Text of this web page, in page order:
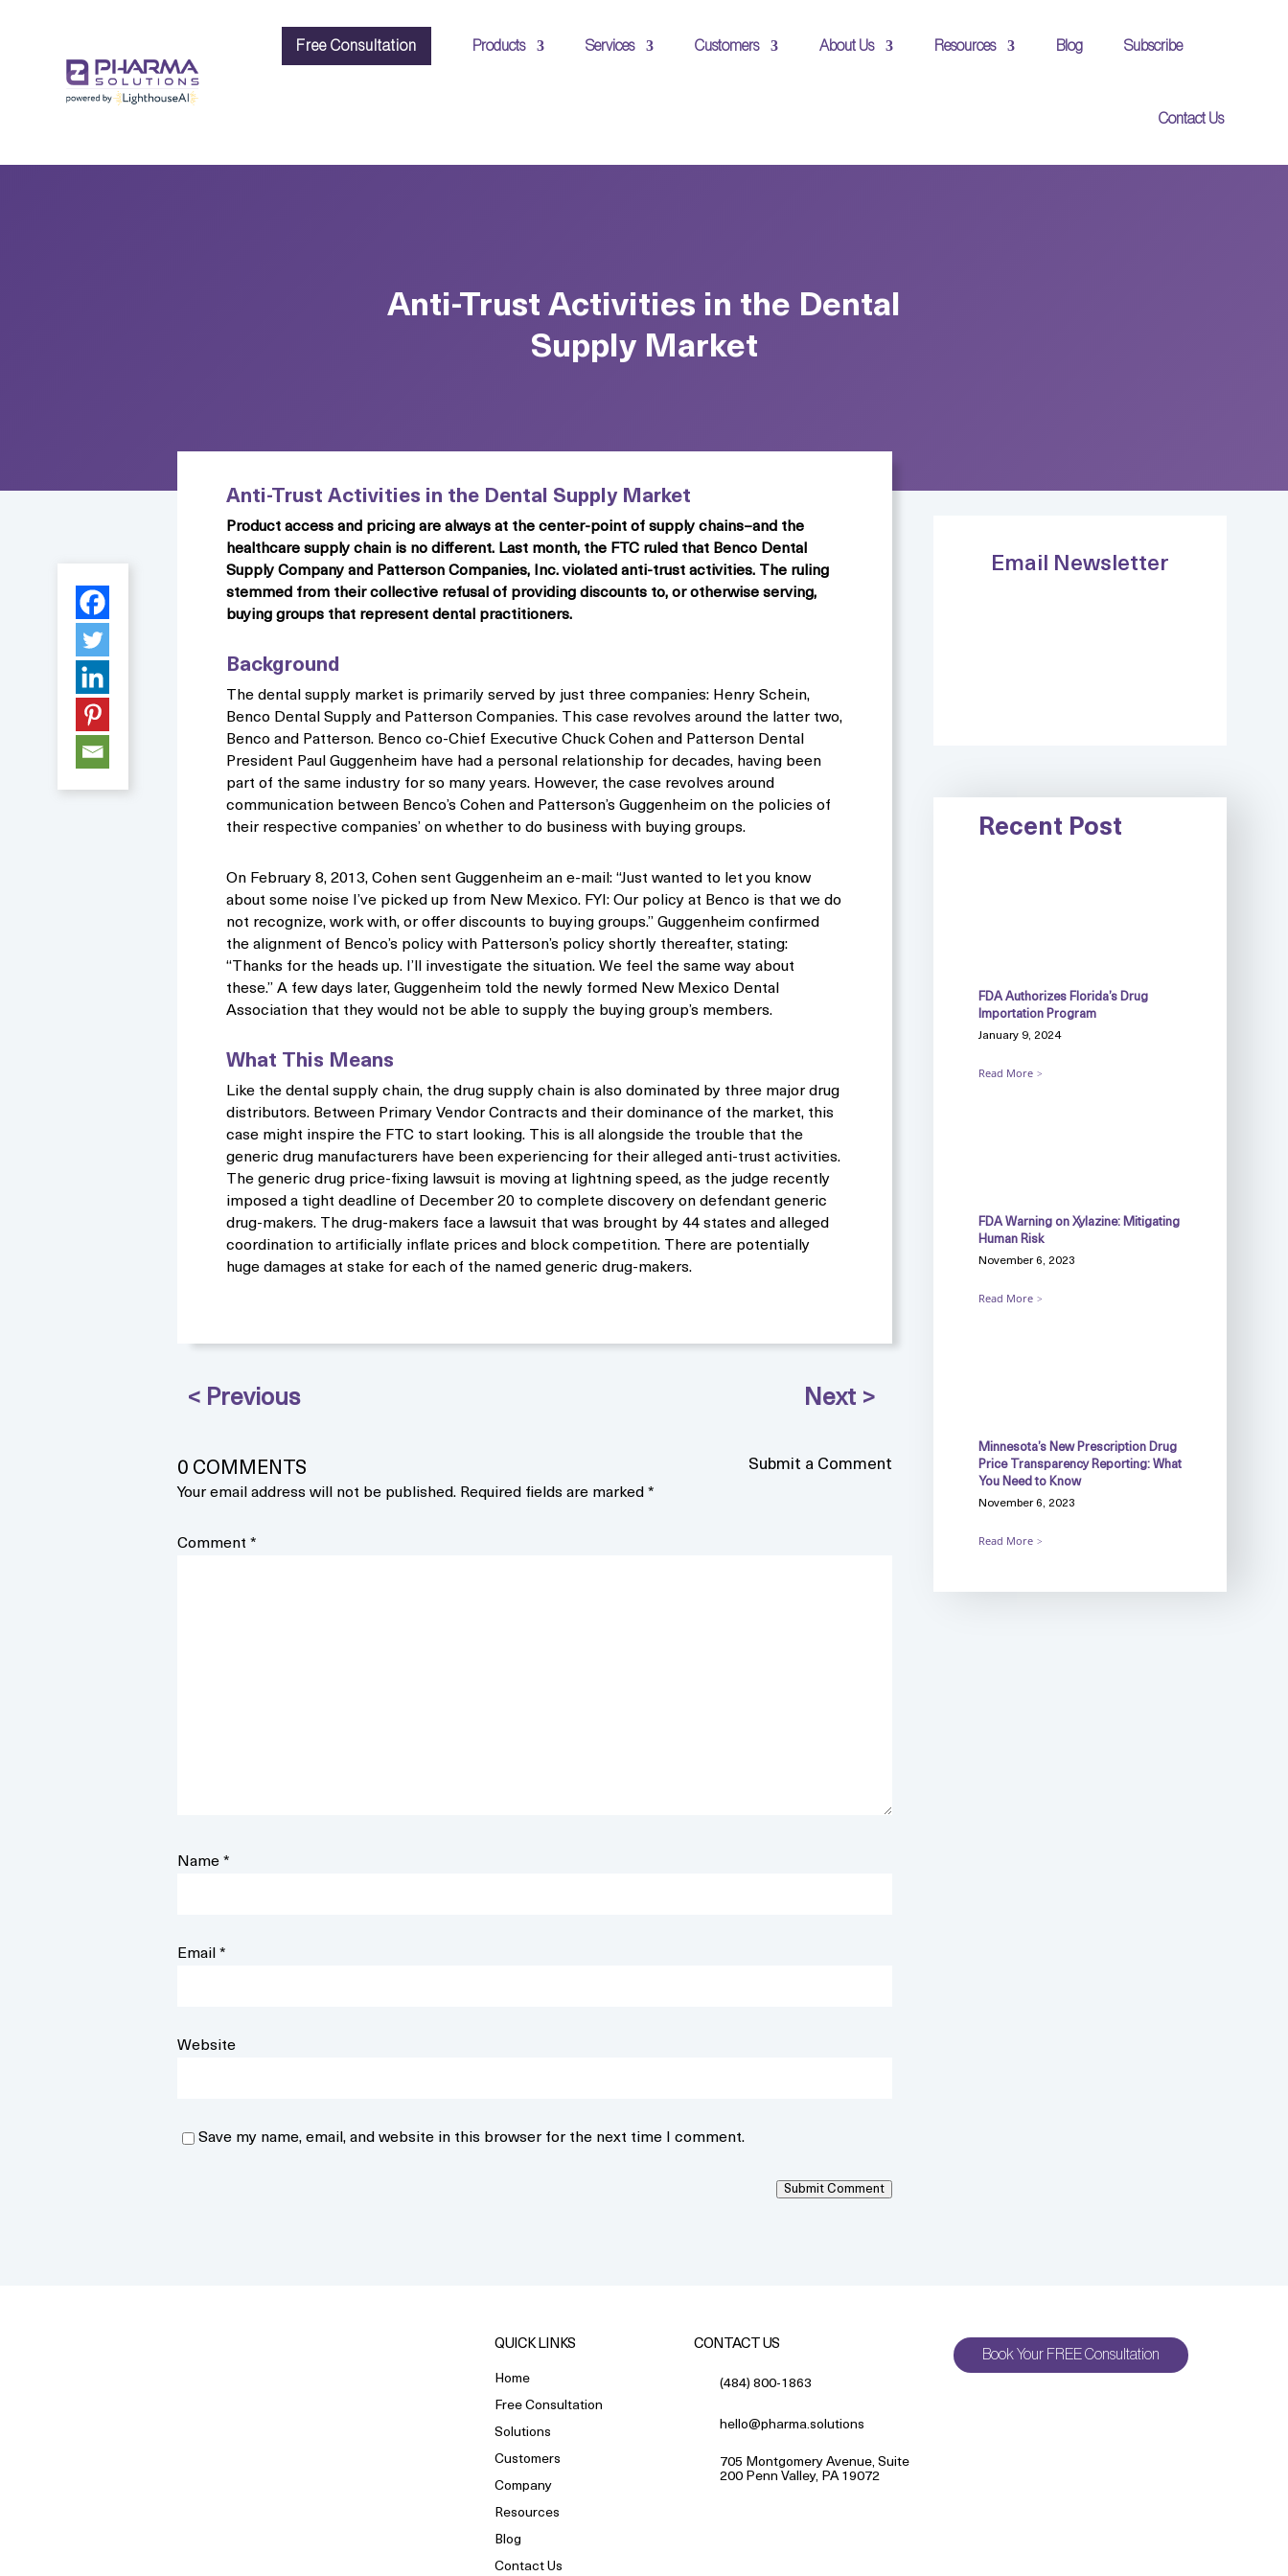
Free Consultation Products Services Customers About Us Resources Blog Subscribe
Contact Us
Anti-Trust Activities in the Dental
Supply Market
Anti-Trust Activities in the Dental Supply Market
Product access and pricing are always at the center-point of supply chains–and the
healthcare supply chain is no different. Last month, the FTC ruled that Benco Dental
Supply Company and Patterson Companies, Inc. violated anti-trust activities. The ruling
stemmed from their collective refusal of providing discounts to, or otherwise serving,
buying groups that represent dental practitioners.
Background
The dental supply market is primarily served by just three companies: Henry Schein,
Benco Dental Supply and Patterson Companies. This case revolves around the latter two,
Benco and Patterson. Benco co-Chief Executive Chuck Cohen and Patterson Dental
President Paul Guggenheim have had a personal relationship for decades, having been
part of the same industry for so many years. However, the case revolves around
communication between Benco’s Cohen and Patterson’s Guggenheim on the policies of
their respective companies’ on whether to do business with buying groups.
On February 8, 2013, Cohen sent Guggenheim an e-mail: “Just wanted to let you know
about some noise I’ve picked up from New Mexico. FYI: Our policy at Benco is that we do
not recognize, work with, or offer discounts to buying groups.” Guggenheim confirmed
the alignment of Benco’s policy with Patterson’s policy shortly thereafter, stating:
“Thanks for the heads up. I’ll investigate the situation. We feel the same way about
these.” A few days later, Guggenheim told the newly formed New Mexico Dental
Association that they would not be able to supply the buying group’s members.
What This Means
Like the dental supply chain, the drug supply chain is also dominated by three major drug
distributors. Between Primary Vendor Contracts and their dominance of the market, this
case might inspire the FTC to start looking. This is all alongside the trouble that the
generic drug manufacturers have been experiencing for their alleged anti-trust activities.
The generic drug price-fixing lawsuit is moving at lightning speed, as the judge recently
imposed a tight deadline of December 20 to complete discovery on defendant generic
drug-makers. The drug-makers face a lawsuit that was brought by 44 states and alleged
coordination to artificially inflate prices and block competition. There are potentially
huge damages at stake for each of the named generic drug-makers.
0 COMMENTS Submit a Comment
Your email address will not be published. Required fields are marked *
Comment *
Name *
Email *
Website
Save my name, email, and website in this browser for the next time I comment.
Submit Comment
Email Newsletter
Recent Post
FDA Authorizes Florida’s Drug
Importation Program
January 9, 2024
Read More
FDA Warning on Xylazine: Mitigating
Human Risk
November 6, 2023
Read More
Minnesota’s New Prescription Drug
Price Transparency Reporting: What
You Need to Know
November 6, 2023
Read More
QUICK LINKS
Home
Free Consultation
Solutions
Customers
Company
Resources
Blog
Contact Us
CONTACT US
(484) 800-1863
hello@pharma.solutions
705 Montgomery Avenue, Suite
200 Penn Valley, PA 19072
Book Your FREE Consultation